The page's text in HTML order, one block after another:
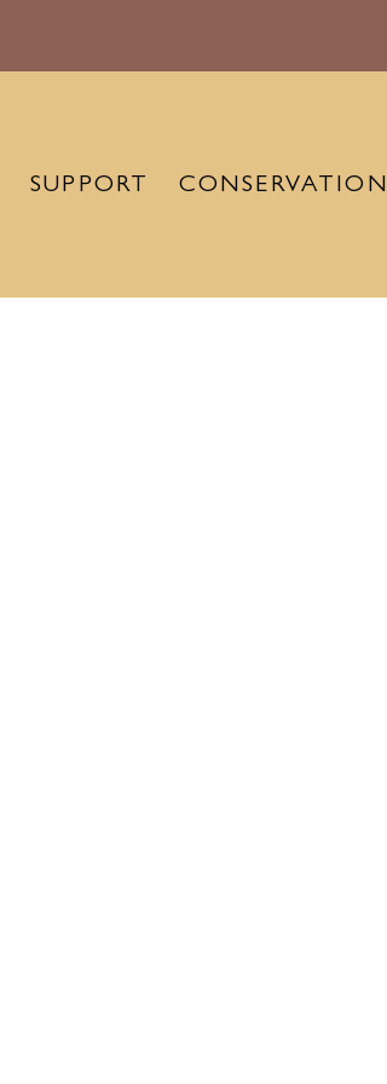
SUPPORT CONSERVATION